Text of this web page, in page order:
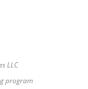
LLC
program